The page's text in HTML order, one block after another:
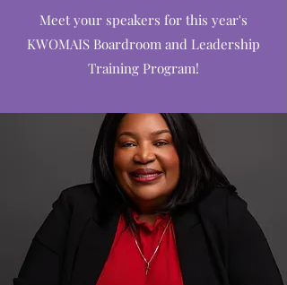
Meet your speakers for this year's
KWOMAIS Boardroom and Leadership
Training Program!